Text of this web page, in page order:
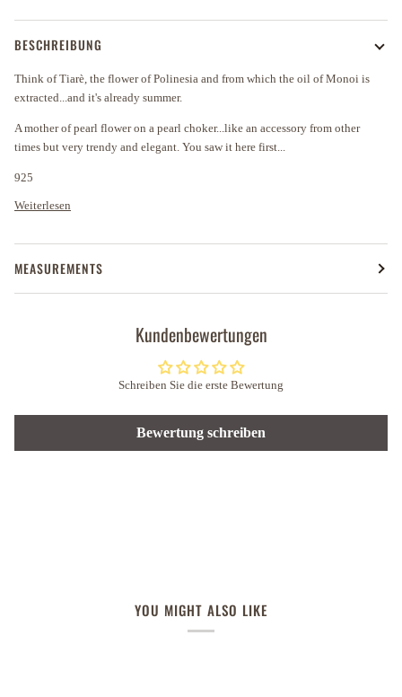
BESCHREIBUNG
Think of Tiarè, the flower of Polinesia and from which the oil of Monoi is
extracted...and it's already summer.
A mother of pearl flower on a pearl choker...like an accessory from other
times but very trendy and elegant. You saw it here first...
925
Weiterlesen
MEASUREMENTS
Kundenbewertungen
Schreiben Sie die erste Bewertung
Bewertung schreiben
YOU MIGHT ALSO LIKE